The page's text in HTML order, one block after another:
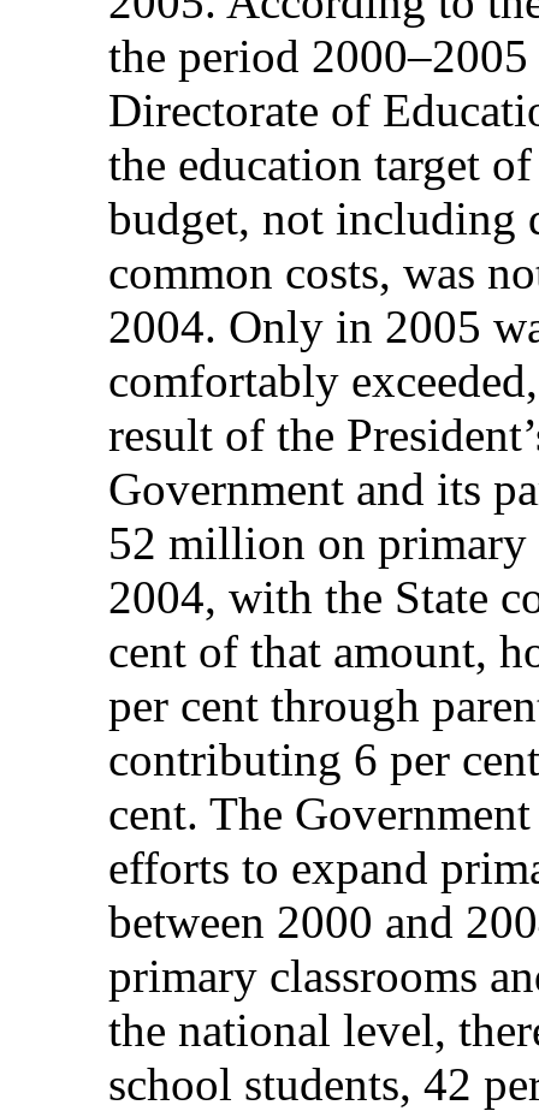
the period
Directorate of
the education target
budget, not including
common costs, was
2004. Only in 2005
comfortably
result of the
Government and its
52 million on primary
2004, with the State
cent of that amount,
per cent through
contributing 6 per
cent. The
efforts to expand
between 2000 and
primary classrooms
the national level,
school students, 42